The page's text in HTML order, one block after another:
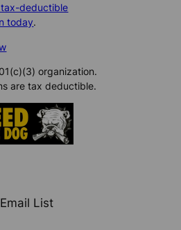
deductible
today.
organization.
are tax deductible.
List